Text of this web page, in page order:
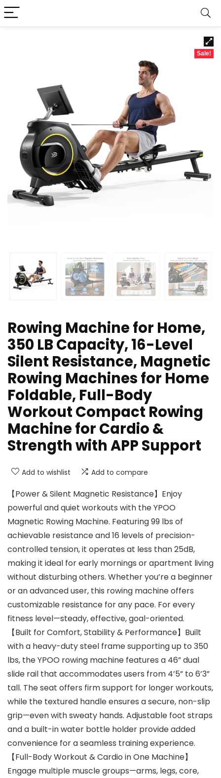
Sale!
Rowing Machine for Home,
350 LB Capacity, 16-Level
Silent Resistance, Magnetic
Rowing Machines for Home
Foldable, Full-Body
Workout Compact Rowing
Machine for Cardio &
Strength with APP Support
Add to wishlist Add to compare
【Power & Silent Magnetic Resistance】Enjoy
powerful and quiet workouts with the YPOO
Magnetic Rowing Machine. Featuring 99 lbs of
achievable resistance and 16 levels of precision-
controlled tension, it operates at less than 25dB,
making it ideal for early mornings or apartment living
without disturbing others. Whether you’re a beginner
or an advanced user, this rowing machine offers
customizable resistance for any pace. For every
fitness level—steady, effective, goal-oriented.
【Built for Comfort, Stability & Performance】Built
with a heavy-duty steel frame supporting up to 350
lbs, the YPOO rowing machine features a 46” dual
slide rail that accommodates users from 4’5” to 6’3”
tall. The seat offers firm support for longer workouts,
while the textured handle ensures a secure, non-slip
grip—even with sweaty hands. Adjustable foot straps
and a built-in water bottle holder provide added
convenience for a seamless training experience.
【Full-Body Workout & Cardio in One Machine】
Engage multiple muscle groups—arms, legs, core,